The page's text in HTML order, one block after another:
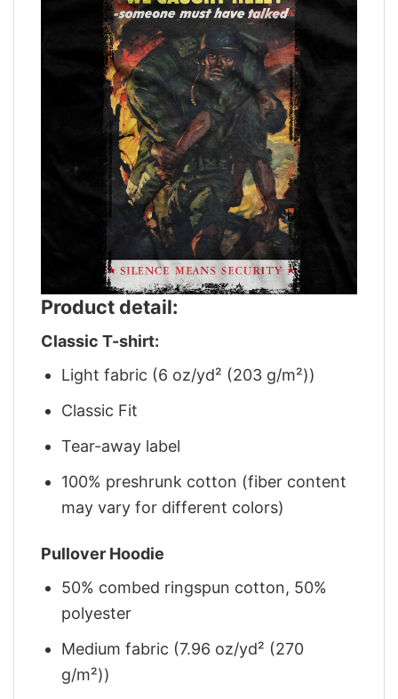
Product detail:
Classic T-shirt:
Light fabric (6 oz/yd² (203 g/m²))
Classic Fit
Tear-away label
100% preshrunk cotton (fiber content
may vary for different colors)
Pullover Hoodie
50% combed ringspun cotton, 50%
polyester
Medium fabric (7.96 oz/yd² (270
g/m²))